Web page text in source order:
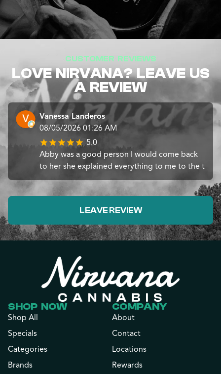
CUSTOMER REVIEWS
LOVE NIRVANA? LEAVE US
A REVIEW
Vanessa Landeros
08/05/2026 01:26 AM
5.0
Abby was a good person I would come back
to her she explained everything to me to the t
LEAVE REVIEW
SHOP NOW
Shop All
Specials
Categories
Brands
COMPANY
About
Contact
Locations
Rewards